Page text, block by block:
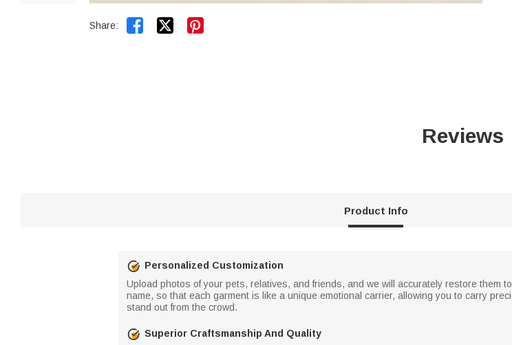
Share:  
Reviews
Product Info
Personalized Customization
Upload photos of your pets, relatives, and friends, and we will accurately restore them
name, so that each garment is like a unique emotional carrier, allowing you to carry
stand out from the crowd.
Superior Craftsmanship And Quality